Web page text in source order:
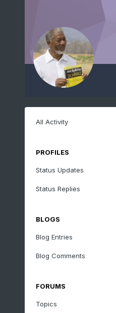
All Activity
PROFILES
Status Updates
Status Replies
BLOGS
Blog Entries
Blog Comments
FORUMS
Topics